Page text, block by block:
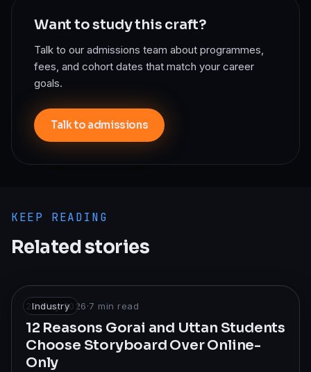
Want to study this craft?
Talk to our admissions team about programmes,
fees, and cohort dates that match your career
goals.
Talk to admissions
KEEP READING
Related stories
Industry
22 May 2026·7 min read
12 Reasons Gorai and Uttan Students
Choose Storyboard Over Online-
Only